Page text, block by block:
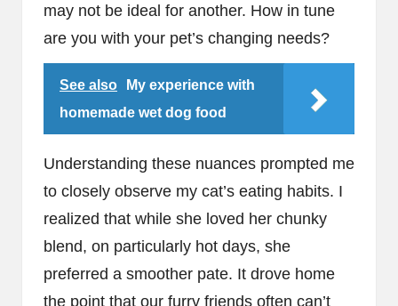
may not be ideal for another. How in tune
are you with your pet’s changing needs?
See also
My experience with
homemade wet dog food
Understanding these nuances prompted me
to closely observe my cat’s eating habits. I
realized that while she loved her chunky
blend, on particularly hot days, she
preferred a smoother pate. It drove home
the point that our furry friends often can’t